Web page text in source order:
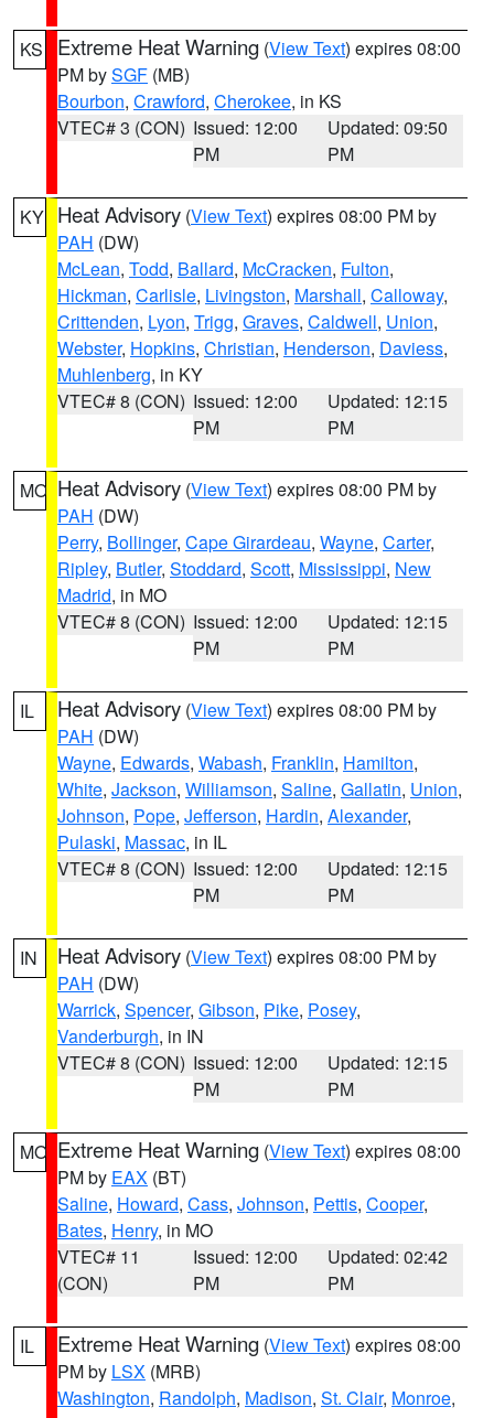
KS Extreme Heat Warning (View Text) expires 08:00
PM bySGF (MB)
Bourbon, Crawford, Cherokee, in KS
VTEC# 3 (CON) Issued: 12:00
PM
Updated: 09:50
PM
KY Heat Advisory (View Text) expires 08:00 PM by
PAH (DW)
McLean, Todd, Ballard, McCracken, Fulton,
Hickman, Carlisle, Livingston, Marshall, Calloway,
Crittenden, Lyon, Trigg, Graves, Caldwell, Union,
Webster, Hopkins, Christian, Henderson, Daviess,
Muhlenberg, in KY
VTEC# 8 (CON) Issued: 12:00
PM
Updated: 12:15
PM
MO Heat Advisory (View Text) expires 08:00 PM by
PAH (DW)
Perry, Bollinger, Cape Girardeau, Wayne, Carter,
Ripley, Butler, Stoddard, Scott, Mississippi, New
Madrid, in MO
VTEC# 8 (CON) Issued: 12:00
PM
Updated: 12:15
PM
IL Heat Advisory (View Text) expires 08:00 PM by
PAH (DW)
Wayne, Edwards, Wabash, Franklin, Hamilton,
White, Jackson, Williamson, Saline, Gallatin, Union,
Johnson, Pope, Jefferson, Hardin, Alexander,
Pulaski, Massac, in IL
VTEC# 8 (CON) Issued: 12:00
PM
Updated: 12:15
PM
IN Heat Advisory (View Text) expires 08:00 PM by
PAH (DW)
Warrick, Spencer, Gibson, Pike, Posey,
Vanderburgh, in IN
VTEC# 8 (CON) Issued: 12:00
PM
Updated: 12:15
PM
MO Extreme Heat Warning (View Text) expires 08:00
PM by EAX (BT)
Saline, Howard, Cass, Johnson, Pettis, Cooper,
Bates, Henry, in MO
VTEC# 11
(CON)
Issued: 12:00
PM
Updated: 02:42
PM
IL Extreme Heat Warning (View Text) expires 08:00
PM by LSX (MRB)
Washington, Randolph, Madison, St. Clair, Monroe,